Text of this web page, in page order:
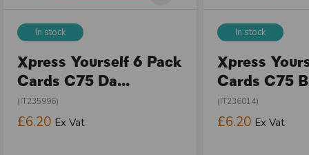
In stock
Xpress Yourself 6 Pack
Cards C75 Da...
(IT235996)
£6.20 Ex Vat
In stock
Xpress
Cards C75
(IT236014)
£6.20 Ex Vat